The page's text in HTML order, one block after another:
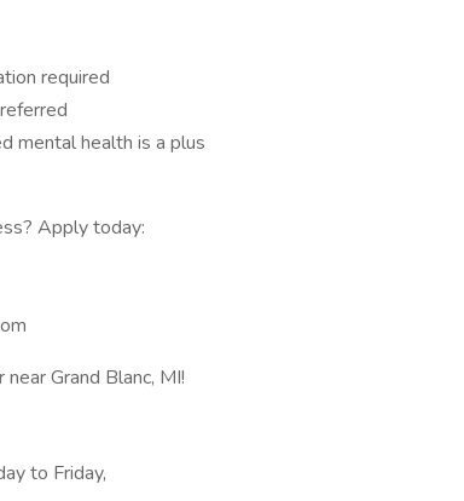
required
mental health is a plus
Apply today:
Grand Blanc, MI!
to Friday,